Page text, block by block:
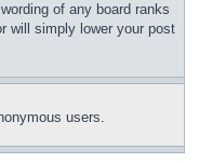
of any board ranks
will simply lower your post
users.